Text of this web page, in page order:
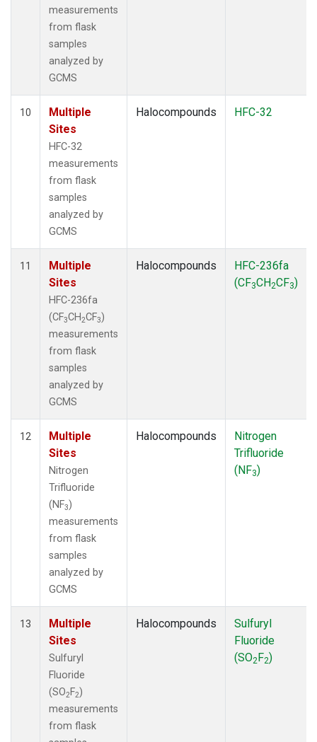
measurements
from flask
samples
analyzed by
GCMS
10
Multiple
Sites
HFC-32
measurements
from flask
samples
analyzed by
GCMS
Halocompounds HFC-32
11
Multiple
Sites
HFC-236fa
(CF3CH2CF3)
measurements
from flask
samples
analyzed by
GCMS
Halocompounds
HFC-236fa
(CF3CH2CF3)
12
Multiple
Sites
Nitrogen
Trifluoride
(NF3)
measurements
from flask
samples
analyzed by
GCMS
Halocompounds
Nitrogen
Trifluoride
(NF3)
13
Multiple
Sites
Sulfuryl
Fluoride
(SO2 F2)
measurements
from flask
Halocompounds
Sulfuryl
Fluoride
(SO2F2)